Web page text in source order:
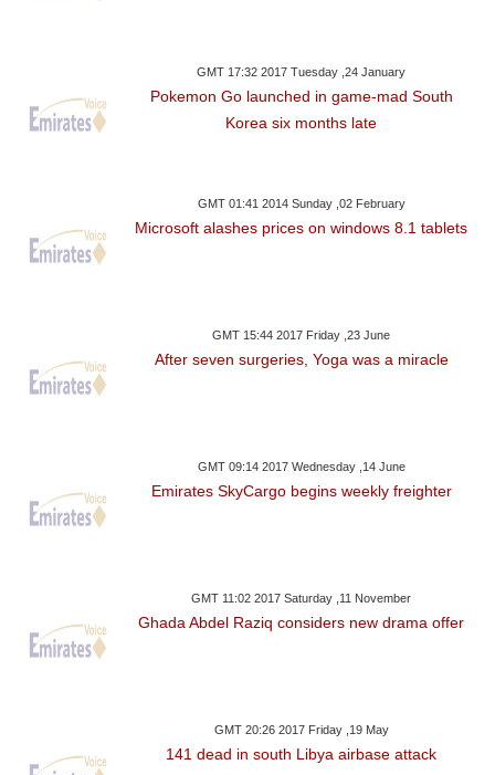
GMT 17:32 2017 Tuesday ,24 January
Pokemon Go launched in game-mad South
Korea six months late
GMT 01:41 2014 Sunday ,02 February
Microsoft alashes prices on windows 8.1 tablets
GMT 15:44 2017 Friday ,23 June
After seven surgeries, Yoga was a miracle
GMT 09:14 2017 Wednesday ,14 June
Emirates SkyCargo begins weekly freighter
GMT 11:02 2017 Saturday ,11 November
Ghada Abdel Raziq considers new drama offer
GMT 20:26 2017 Friday ,19 May
141 dead in south Libya airbase attack